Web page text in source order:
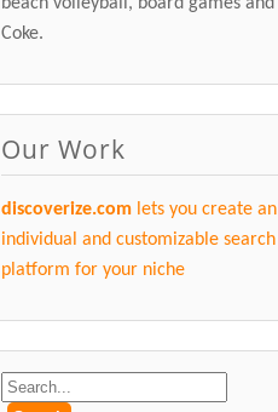
beach volleyball, board games and
Coke.
Our Work
discoverize.com lets you create an
individual and customizable search
platform for your niche